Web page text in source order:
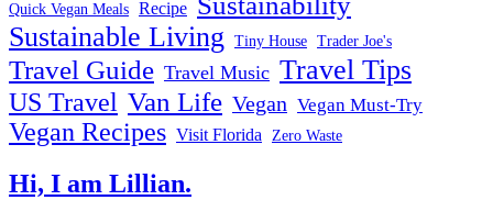
Quick Vegan Meals Recipe
Sustainable Living Tiny House Trader Joe's
Travel Guide Travel Music Travel Tips
US Travel Van Life Vegan Vegan Must-Try
Vegan Recipes Visit Florida Zero Waste
Hi, I am Lillian.